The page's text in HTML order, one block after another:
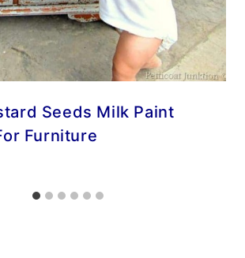
Seeds Milk Paint
Furniture